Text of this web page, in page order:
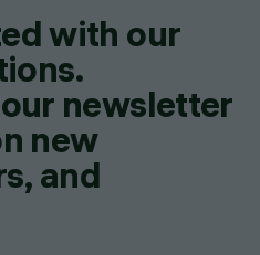
with our
newsletter
new
and